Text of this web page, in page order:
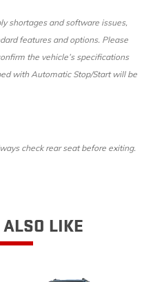
shortages and software issues,
features and options. Please
the vehicle’s specifications
with Automatic Stop/Start will be
check rear seat before exiting.
LIKE